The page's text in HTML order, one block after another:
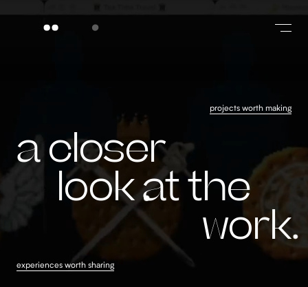
a closer look
a closer
lookat the
work
projects worth making
experiences worth sharing